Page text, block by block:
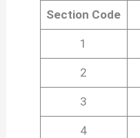
Section Code
1
2
3
4